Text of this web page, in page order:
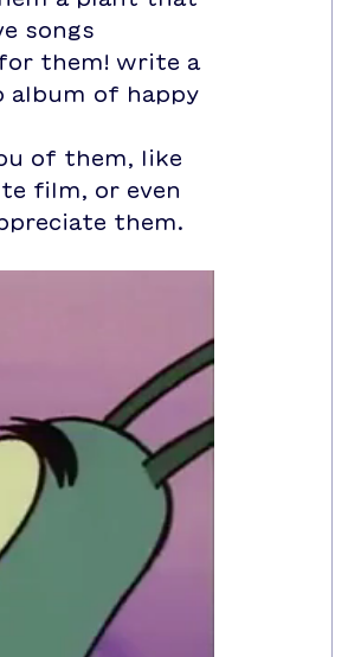
songs
album of happy
of them, like
film, or even
them.